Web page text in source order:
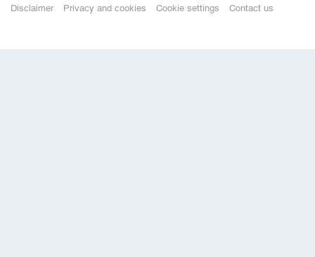
Disclaimer Privacy and cookies Cookie settings Contact us